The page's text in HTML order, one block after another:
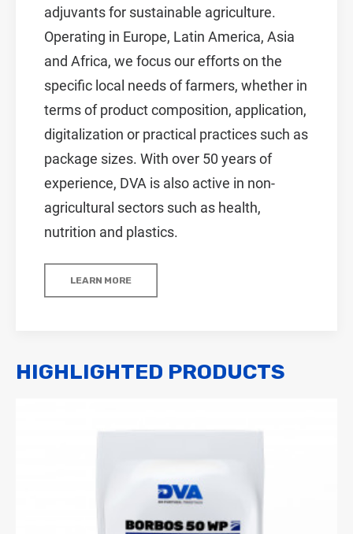
adjuvants for sustainable agriculture.
Operating in Europe, Latin America, Asia
and Africa, we focus our efforts on the
specific local needs of farmers, whether in
terms of product composition, application,
digitalization or practical practices such as
package sizes. With over 50 years of
experience, DVA is also active in non-
agricultural sectors such as health,
nutrition and plastics.
LEARN MORE
HIGHLIGHTED PRODUCTS